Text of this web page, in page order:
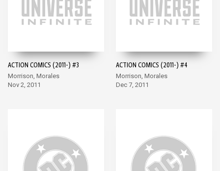
ACTION COMICS (2011-) #3
Morrison, Morales
Nov 2, 2011
ACTION COMICS (2011-) #4
Morrison, Morales
Dec 7, 2011